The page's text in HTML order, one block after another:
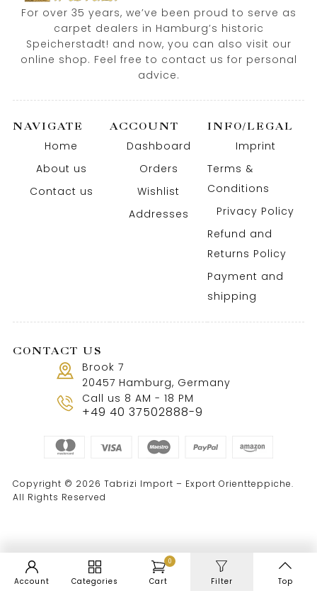
For over 35 years, we’ve been proud to serve as
carpet dealers in Hamburg’s historic
Speicherstadt! and now, you can also visit our
online shop. Feel free to contact us for personal
advice.
NAVIGATE
Home
About us
Contact us
ACCOUNT
Dashboard
Orders
Wishlist
Addresses
INFO/LEGAL
Imprint
Terms &
Conditions
Privacy Policy
Refund and
Returns Policy
Payment and
shipping
CONTACT US
Brook 7
20457 Hamburg, Germany
Call us 8 AM - 18 PM
+49 40 37502888-9
Copyright © 2026 Tabrizi Import – Export Orientteppiche.
All Rights Reserved
Account Categories
0
Cart Filter Top